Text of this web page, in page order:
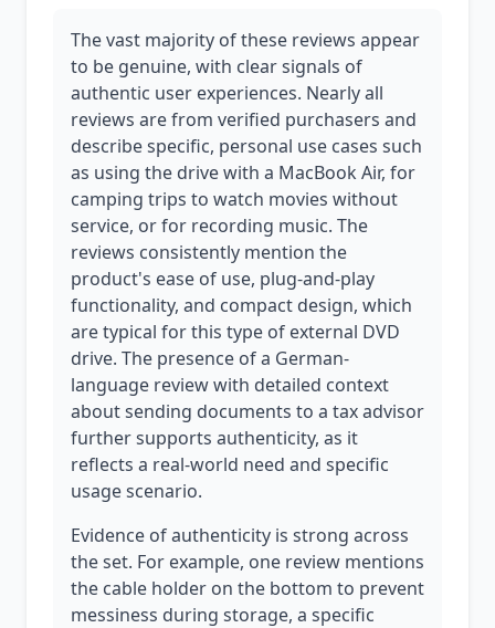
The vast majority of these reviews appear
to be genuine, with clear signals of
authentic user experiences. Nearly all
reviews are from verified purchasers and
describe specific, personal use cases such
as using the drive with a MacBook Air, for
camping trips to watch movies without
service, or for recording music. The
reviews consistently mention the
product's ease of use, plug-and-play
functionality, and compact design, which
are typical for this type of external DVD
drive. The presence of a German-
language review with detailed context
about sending documents to a tax advisor
further supports authenticity, as it
reflects a real-world need and specific
usage scenario.
Evidence of authenticity is strong across
the set. For example, one review mentions
the cable holder on the bottom to prevent
messiness during storage, a specific